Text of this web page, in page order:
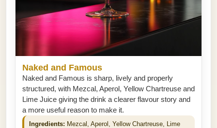
Naked and Famous
Naked and Famous is sharp, lively and properly
structured, with Mezcal, Aperol, Yellow Chartreuse and
Lime Juice giving the drink a clearer flavour story and
a more useful reason to make it.
Ingredients: Mezcal, Aperol, Yellow Chartreuse, Lime